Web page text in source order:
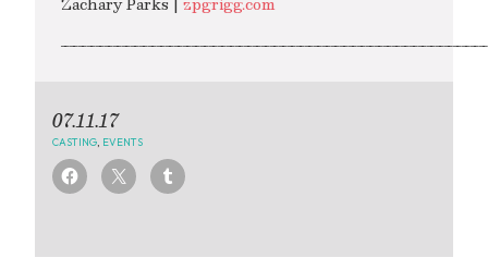
07.11.17
CASTING EVENTS